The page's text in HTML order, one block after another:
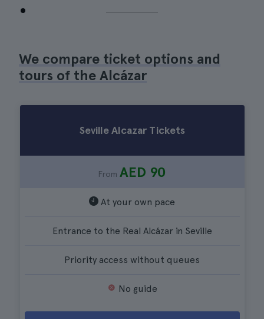
We compare ticket options and
tours of the Alcázar
Seville Alcazar Tickets
From AED 90
At your own pace
Entrance to the Real Alcázar in Seville
Priority access without queues
No guide